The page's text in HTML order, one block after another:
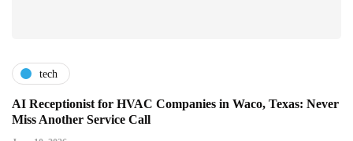
tech
AI Receptionist for HVAC Companies in Waco, Texas: Never
Miss Another Service Call